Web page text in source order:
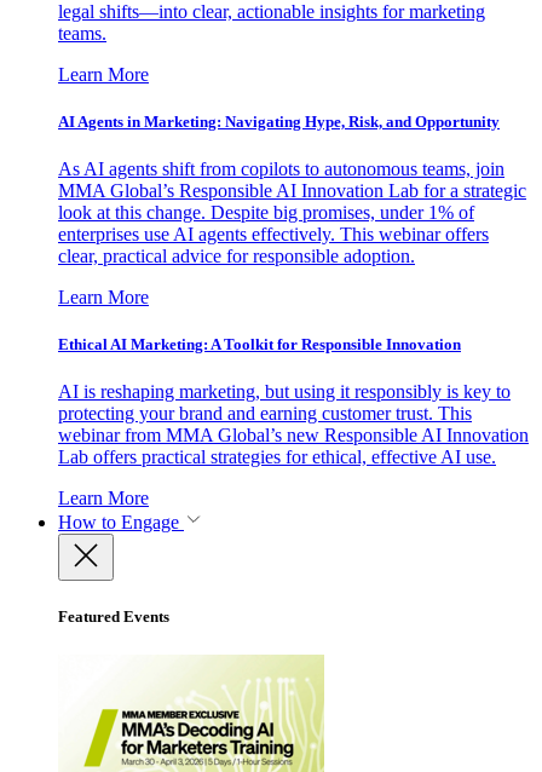
legal shifts—into clear, actionable insights for marketing
teams.
Learn More
AI Agents in Marketing: Navigating Hype, Risk, and Opportunity
As AI agents shift from copilots to autonomous teams, join
MMA Global’s Responsible AI Innovation Lab for a strategic
look at this change. Despite big promises, under 1% of
enterprises use AI agents effectively. This webinar offers
clear, practical advice for responsible adoption.
Learn More
Ethical AI Marketing: A Toolkit for Responsible Innovation
AI is reshaping marketing, but using it responsibly is key to
protecting your brand and earning customer trust. This
webinar from MMA Global’s new Responsible AI Innovation
Lab offers practical strategies for ethical, effective AI use.
Learn More
How to Engage
Featured Events